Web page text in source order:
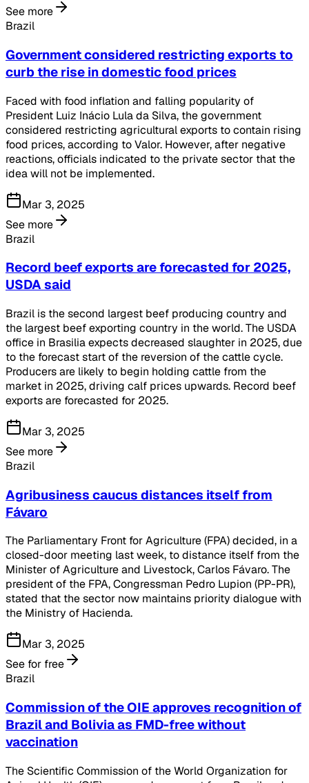
See more
Brazil
Government considered restricting exports to
curb the rise in domestic food prices
Faced with food inflation and falling popularity of
President Luiz Inácio Lula da Silva, the government
considered restricting agricultural exports to contain rising
food prices, according to Valor. However, after negative
reactions, officials indicated to the private sector that the
idea will not be implemented.
Mar 3, 2025
See more
Brazil
Record beef exports are forecasted for 2025,
USDA said
Brazil is the second largest beef producing country and
the largest beef exporting country in the world. The USDA
office in Brasilia expects decreased slaughter in 2025, due
to the forecast start of the reversion of the cattle cycle.
Producers are likely to begin holding cattle from the
market in 2025, driving calf prices upwards. Record beef
exports are forecasted for 2025.
Mar 3, 2025
See more
Brazil
Agribusiness caucus distances itself from
Fávaro
The Parliamentary Front for Agriculture (FPA) decided, in a
closed-door meeting last week, to distance itself from the
Minister of Agriculture and Livestock, Carlos Fávaro. The
president of the FPA, Congressman Pedro Lupion (PP-PR),
stated that the sector now maintains priority dialogue with
the Ministry of Hacienda.
Mar 3, 2025
See for free
Brazil
Commission of the OIE approves recognition of
Brazil and Bolivia as FMD-free without
vaccination
The Scientific Commission of the World Organization for